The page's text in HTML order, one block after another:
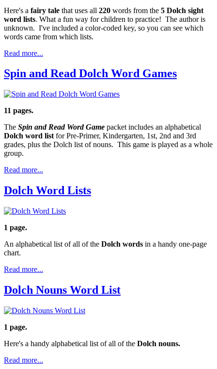
Here's a fairy tale that uses all 220 words from the 5 Dolch sight
word lists. What a fun way for children to practice! The author is
unknown. I've included a color-coded key, so you can see which
words came from which lists.
Read more...
Spin and Read Dolch Word Games
11 pages.
The Spin and Read Word Game packet includes an alphabetical
Dolch word list for Pre-Primer, Kindergarten, 1st, 2nd and 3rd
grades, plus the Dolch list of nouns. This game is played as a whole
group.
Read more...
Dolch Word Lists
1 page.
An alphabetical list of all of the Dolch words in a handy one-page
chart.
Read more...
Dolch Nouns Word List
1 page.
Here's a handy alphabetical list of all of the Dolch nouns.
Read more...